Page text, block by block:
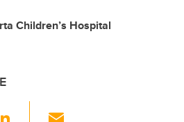
Children’s Hospital
Li